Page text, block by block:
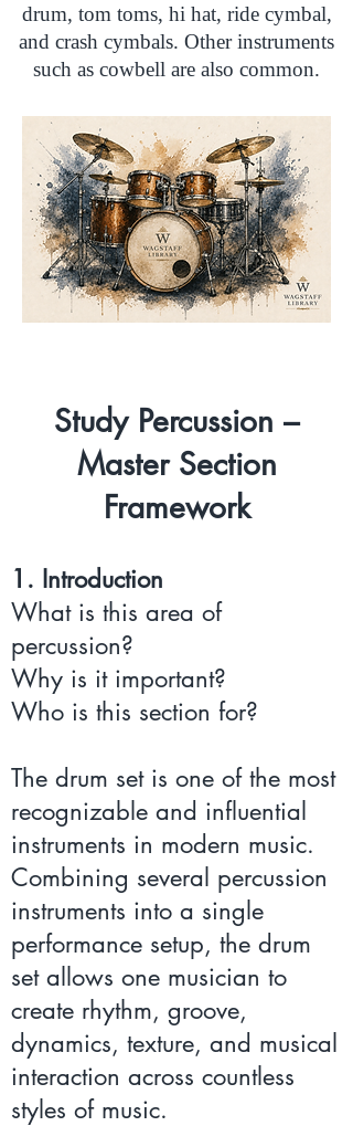
drum, tom toms, hi hat, ride cymbal,
and crash cymbals. Other instruments
such as cowbell are also common.
Study Percussion –
Master Section
Framework
1. Introduction
What is this area of
percussion?
Why is it important?
Who is this section for?
The drum set is one of the most
recognizable and influential
instruments in modern music.
Combining several percussion
instruments into a single
performance setup, the drum
set allows one musician to
create rhythm, groove,
dynamics, texture, and musical
interaction across countless
styles of music.